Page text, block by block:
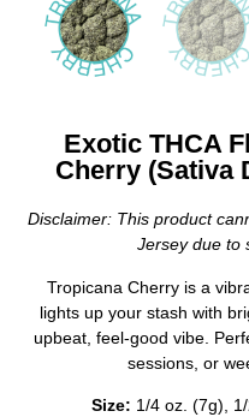
Exotic THCA
Cherry (Sativa
Disclaimer: This product
Jersey due to
Tropicana Cherry is a
lights up your stash with
upbeat, feel-good vibe.
sessions, or
Size: 1/4 oz. (7g),